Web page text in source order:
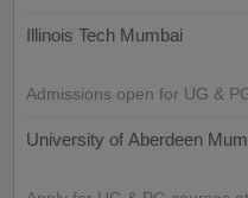
Illinois Tech Mumbai
Admissions open for UG &
University of Aberdeen